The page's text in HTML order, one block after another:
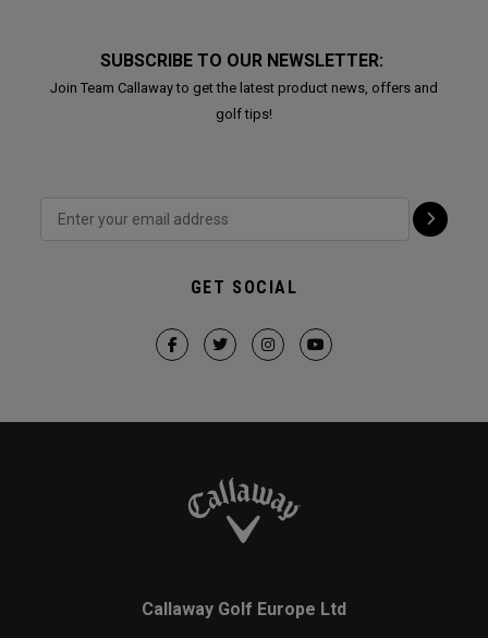
SUBSCRIBE TO OUR NEWSLETTER:
Join Team Callaway to get the latest product news, offers and
golf tips!
GET SOCIAL
Callaway Golf Europe Ltd